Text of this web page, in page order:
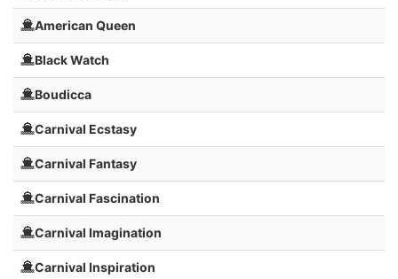
American Queen
Black Watch
Boudicca
Carnival Ecstasy
Carnival Fantasy
Carnival Fascination
Carnival Imagination
Carnival Inspiration